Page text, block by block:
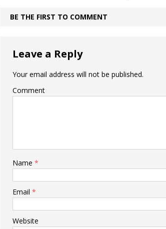
BE THE FIRST TO COMMENT
Leave a Reply
Your email address will not be published.
Comment
Name *
Email *
Website